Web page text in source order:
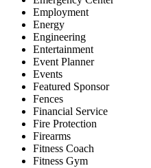
Employment
Energy
Engineering
Entertainment
Event Planner
Events
Featured Sponsor
Fences
Financial Service
Fire Protection
Firearms
Fitness Coach
Fitness Gym